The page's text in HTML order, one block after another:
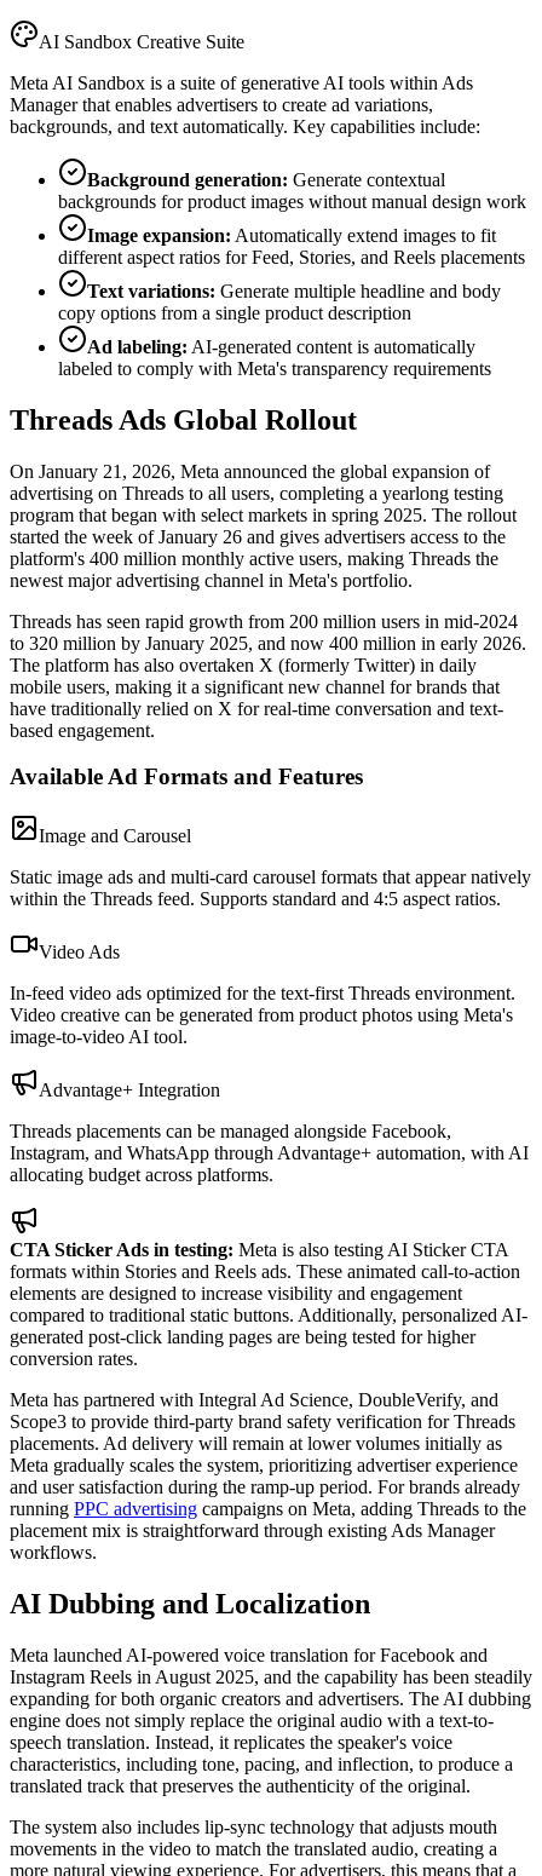
AI Sandbox Creative Suite
Meta AI Sandbox is a suite of generative AI tools within Ads
Manager that enables advertisers to create ad variations,
backgrounds, and text automatically. Key capabilities include:
Background generation: Generate contextual
backgrounds for product images without manual design work
Image expansion: Automatically extend images to fit
different aspect ratios for Feed, Stories, and Reels placements
Text variations: Generate multiple headline and body
copy options from a single product description
Ad labeling: AI-generated content is automatically
labeled to comply with Meta's transparency requirements
Threads Ads Global Rollout
On January 21, 2026, Meta announced the global expansion of
advertising on Threads to all users, completing a yearlong testing
program that began with select markets in spring 2025. The rollout
started the week of January 26 and gives advertisers access to the
platform's 400 million monthly active users, making Threads the
newest major advertising channel in Meta's portfolio.
Threads has seen rapid growth from 200 million users in mid-2024
to 320 million by January 2025, and now 400 million in early 2026.
The platform has also overtaken X (formerly Twitter) in daily
mobile users, making it a significant new channel for brands that
have traditionally relied on X for real-time conversation and text-
based engagement.
Available Ad Formats and Features
Image and Carousel
Static image ads and multi-card carousel formats that appear natively
within the Threads feed. Supports standard and 4:5 aspect ratios.
Video Ads
In-feed video ads optimized for the text-first Threads environment.
Video creative can be generated from product photos using Meta's
image-to-video AI tool.
Advantage+ Integration
Threads placements can be managed alongside Facebook,
Instagram, and WhatsApp through Advantage+ automation, with AI
allocating budget across platforms.
CTA Sticker Ads in testing: Meta is also testing AI Sticker CTA
formats within Stories and Reels ads. These animated call-to-action
elements are designed to increase visibility and engagement
compared to traditional static buttons. Additionally, personalized AI-
generated post-click landing pages are being tested for higher
conversion rates.
Meta has partnered with Integral Ad Science, DoubleVerify, and
Scope3 to provide third-party brand safety verification for Threads
placements. Ad delivery will remain at lower volumes initially as
Meta gradually scales the system, prioritizing advertiser experience
and user satisfaction during the ramp-up period. For brands already
running PPC advertising campaigns on Meta, adding Threads to the
placement mix is straightforward through existing Ads Manager
workflows.
AI Dubbing and Localization
Meta launched AI-powered voice translation for Facebook and
Instagram Reels in August 2025, and the capability has been steadily
expanding for both organic creators and advertisers. The AI dubbing
engine does not simply replace the original audio with a text-to-
speech translation. Instead, it replicates the speaker's voice
characteristics, including tone, pacing, and inflection, to produce a
translated track that preserves the authenticity of the original.
The system also includes lip-sync technology that adjusts mouth
movements in the video to match the translated audio, creating a
more natural viewing experience. For advertisers, this means that a